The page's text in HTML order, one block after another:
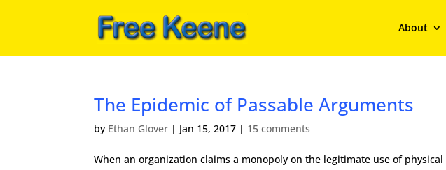
About
The Epidemic of Passable Arguments
by Ethan Glover | Jan 15, 2017 | 15 comments
When an organization claims a monopoly on the legitimate use of physical